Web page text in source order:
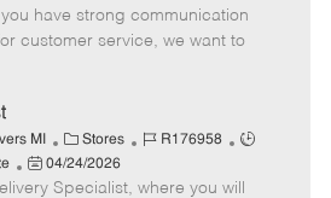
g
o
d
y
p
have strong communication
customer service, we want to
MI
C
a
t
Stores
J
b
R176958
J
P
o
04/24/2026
Specialist, where you will